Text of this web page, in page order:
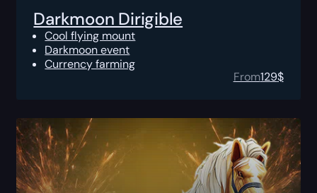
Darkmoon Dirigible
Cool flying mount
Darkmoon event
Currency farming
From129$